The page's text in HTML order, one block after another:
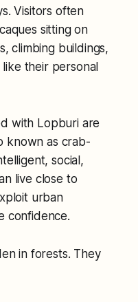
Visitors often
sitting on
climbing buildings,
their personal
with Lopburi are
known as crab-
social,
live close to
urban
confidence.
in forests. They